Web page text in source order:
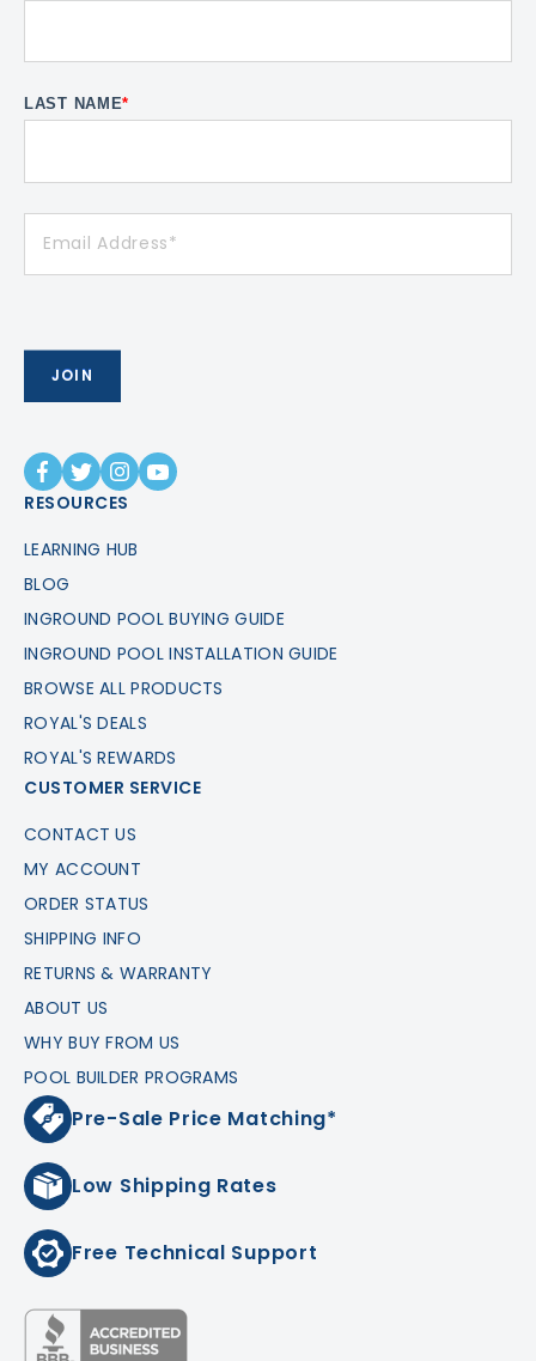
LAST NAME*
RESOURCES
LEARNING HUB
BLOG
INGROUND POOL BUYING GUIDE
INGROUND POOL INSTALLATION GUIDE
BROWSE ALL PRODUCTS
ROYAL'S DEALS
ROYAL'S REWARDS
CUSTOMER SERVICE
CONTACT US
MY ACCOUNT
ORDER STATUS
SHIPPING INFO
RETURNS & WARRANTY
ABOUT US
WHY BUY FROM US
POOL BUILDER PROGRAMS
Pre-Sale Price Matching*
Low Shipping Rates
Free Technical Support